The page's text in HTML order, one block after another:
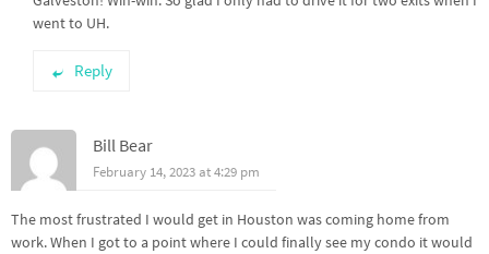
went to UH.
Reply
Bill Bear
February 14, 2023 at 4:29 pm
The most frustrated I would get in Houston was coming home from
work. When I got to a point where I could finally see my condo it would